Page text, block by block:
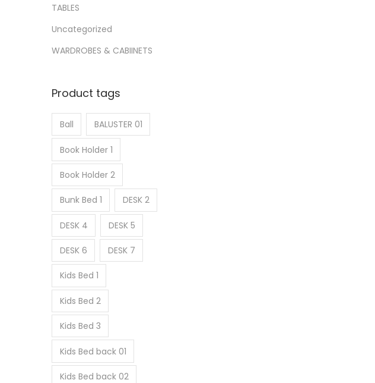
TABLES
Uncategorized
WARDROBES & CABIINETS
Product tags
Ball BALUSTER 01
Book Holder 1
Book Holder 2
Bunk Bed 1 DESK 2
DESK 4 DESK 5
DESK 6 DESK 7
Kids Bed 1
Kids Bed 2
Kids Bed 3
Kids Bed back 01
Kids Bed back 02